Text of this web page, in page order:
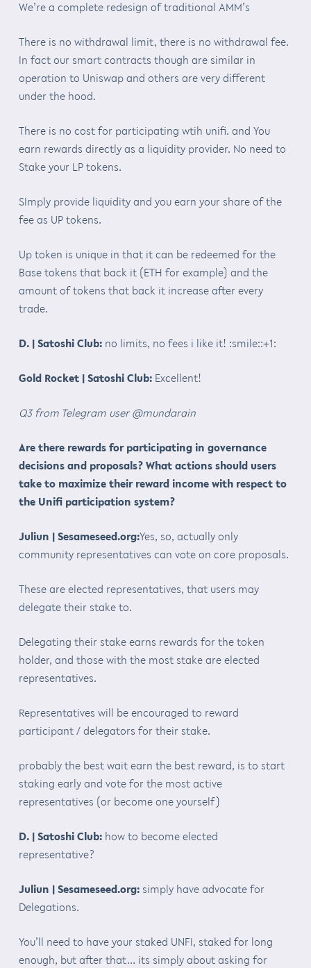
We’re a complete redesign of traditional AMM’s
There is no withdrawal limit, there is no withdrawal fee.
In fact our smart contracts though are similar in
operation to Uniswap and others are very different
under the hood.
There is no cost for participating wtih unifi. and You
earn rewards directly as a liquidity provider. No need to
Stake your LP tokens.
SImply provide liquidity and you earn your share of the
fee as UP tokens.
Up token is unique in that it can be redeemed for the
Base tokens that back it (ETH for example) and the
amount of tokens that back it increase after every
trade.
D. | Satoshi Club: no limits, no fees i like it! :smile::+1:
Gold Rocket | Satoshi Club: Excellent!
Q3 from Telegram user @mundarain
Are there rewards for participating in governance
decisions and proposals? What actions should users
take to maximize their reward income with respect to
the Unifi participation system?
Juliun | Sesameseed.org:Yes, so, actually only
community representatives can vote on core proposals.
These are elected representatives, that users may
delegate their stake to.
Delegating their stake earns rewards for the token
holder, and those with the most stake are elected
representatives.
Representatives will be encouraged to reward
participant / delegators for their stake.
probably the best wait earn the best reward, is to start
staking early and vote for the most active
representatives (or become one yourself)
D. | Satoshi Club: how to become elected
representative?
Juliun | Sesameseed.org: simply have advocate for
Delegations.
You’ll need to have your staked UNFI, staked for long
enough, but after that… its simply about asking for